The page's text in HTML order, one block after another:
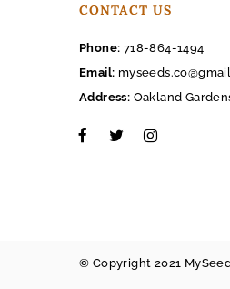
CONTACT US
Phone: 718-864-1494
Email:
Address: Oakland
© Copyright 2021